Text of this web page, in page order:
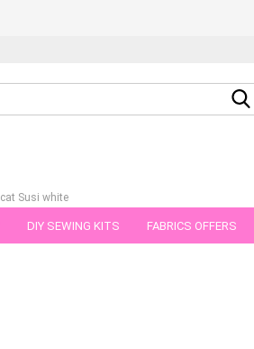
DIY SEWING KITS FABRICS OFFERS
cat Susi white